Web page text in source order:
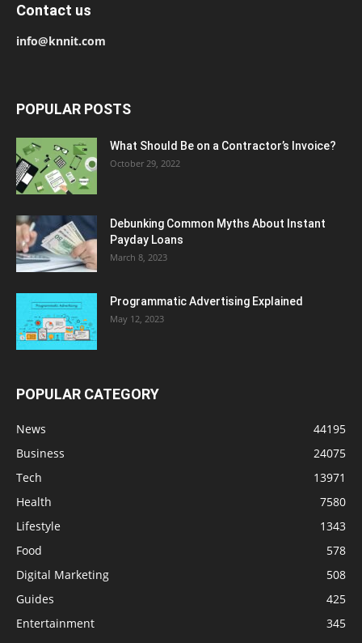
Contact us
info@knnit.com
POPULAR POSTS
What Should Be on a Contractor’s Invoice?
October 29, 2022
Debunking Common Myths About Instant
Payday Loans
March 8, 2023
Programmatic Advertising Explained
May 12, 2023
POPULAR CATEGORY
News
44195
Business
24075
Tech
13971
Health
7580
Lifestyle
1343
Food
578
Digital Marketing
508
Guides
425
Entertainment
345